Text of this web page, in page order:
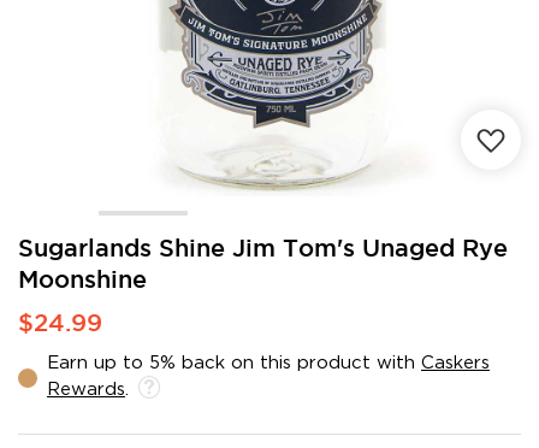
Sugarlands Shine Jim Tom's Unaged Rye
Moonshine
$24.99
Earn up to 5% back on this product with Caskers
Rewards
Skip
the
beginning
of
images
gallery